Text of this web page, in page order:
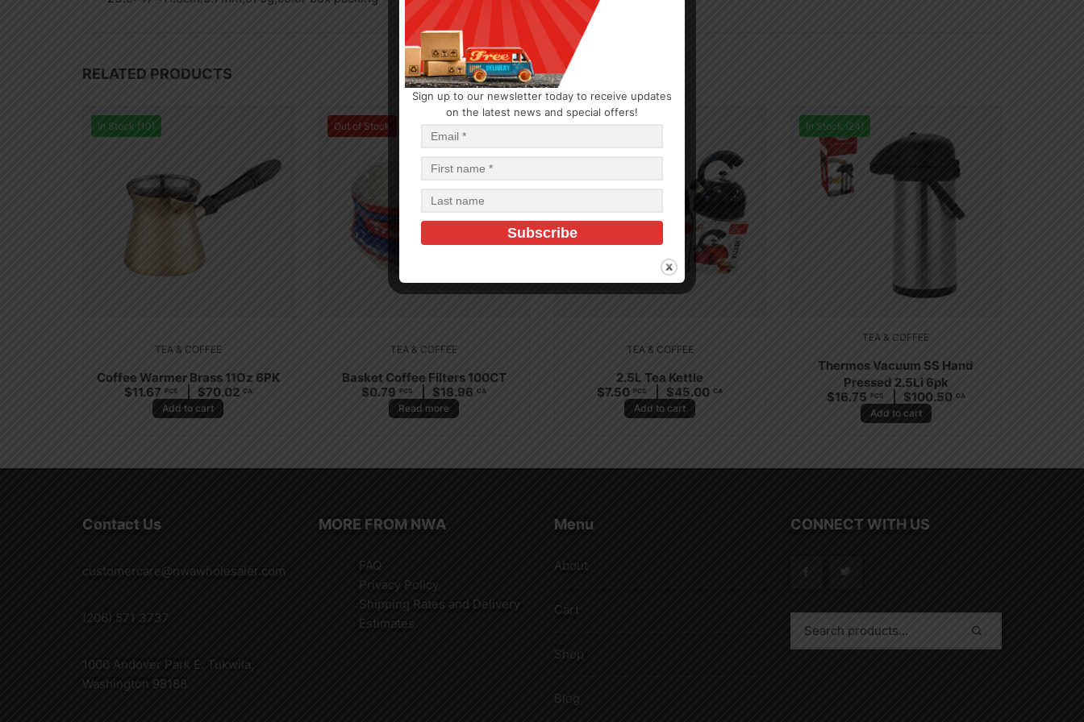
RELATED PRODUCTS
In Stock (10)
TEA & COFFEE
Coffee Warmer Brass 11Oz 6PK
$11.67 PCS $70.02 CA
Add to cart
Out of Stock
TEA & COFFEE
Basket Coffee Filters 100CT
$0.79 PCS $18.96 CA
Read more
TEA & COFFEE
2.5L Tea Kettle
$7.50 PCS $45.00 CA
Add to cart
In Stock (24)
TEA & COFFEE
Thermos Vacuum SS Hand
Pressed 2.5Li 6pk
$16.75 PCS $100.50 CA
Add to cart
Contact Us
customercare@nwawholesaler.com
(206) 571 3737
1000 Andover Park E. Tukwila,
Washington 98188
MORE FROM NWA
FAQ
Privacy Policy
Shipping Rates and Delivery
Estimates
Menu
About
Cart
Shop
Blog
CONNECT WITH US
Sign up to our newsletter today to receive updates
on the latest news and special offers!